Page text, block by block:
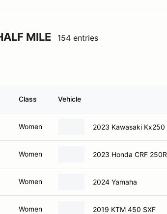
MILE 154 entries
Class Vehicle
Women 2023 Kawasaki Kx250
Women 2023 Honda CRF 250R
Women 2024 Yamaha
Women 2019 KTM 450 SXF